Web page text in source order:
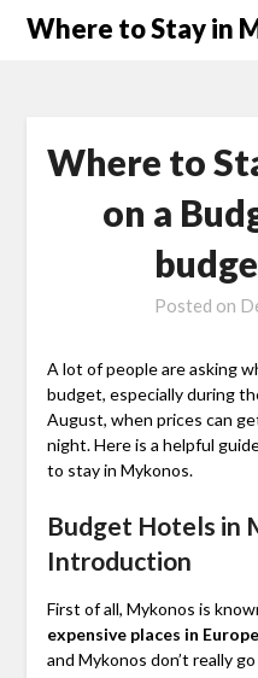
Where to Stay in
Where to
on a
Posted on
A lot of people are asking
budget, especially during
August, when prices can
night. Here is a helpful
to stay in Mykonos.
Budget Hotels in
Introduction
First of all, Mykonos is
expensive places in Europe
and Mykonos don’t really